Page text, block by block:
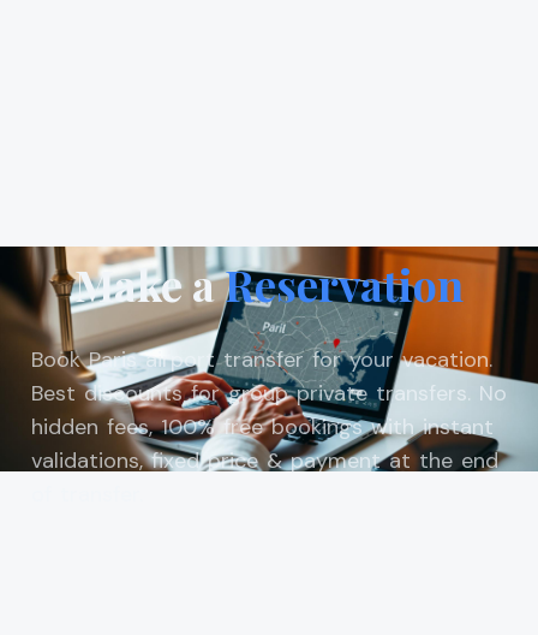
Make aReservation
Book Paris airport transfer for your vacation.
Best discounts for group private transfers. No
hidden fees, 100% free bookings with instant
validations, fixed price & payment at the end